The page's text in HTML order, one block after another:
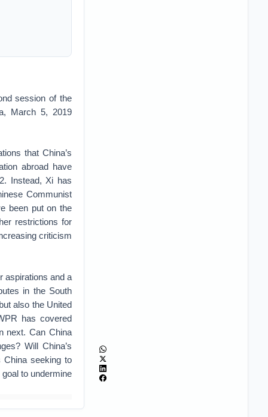
session of the
March 5, 2019
that China’s
abroad have
Instead, Xi has
Communist
been put on the
restrictions for
criticism
aspirations and a
in the South
also the United
has covered
next. Can China
Will China’s
China seeking to
to undermine